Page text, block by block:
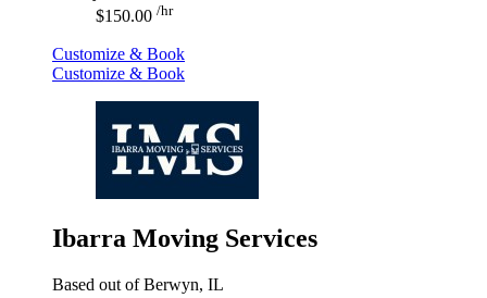
$150.00 /hr
Customize & Book
Customize & Book
Ibarra Moving Services
Based out of Berwyn, IL